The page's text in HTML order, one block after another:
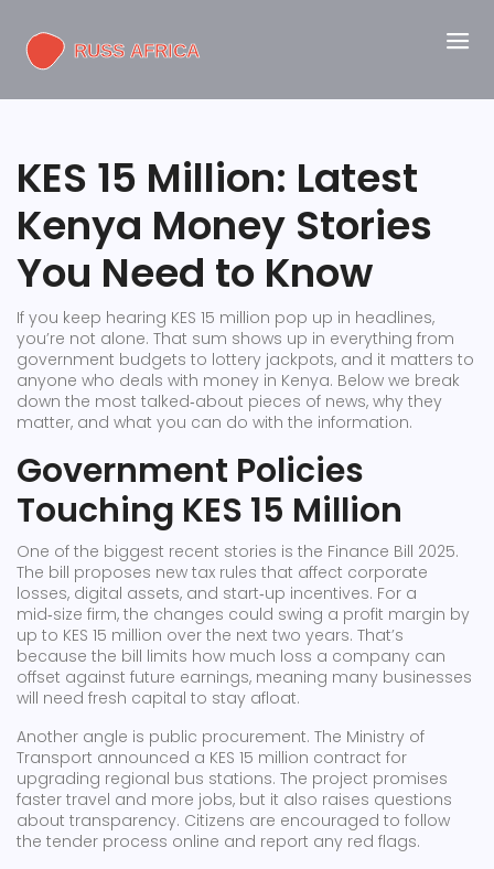
KES 15 Million: Latest
Kenya Money Stories
You Need to Know
If you keep hearing KES 15 million pop up in headlines,
you’re not alone. That sum shows up in everything from
government budgets to lottery jackpots, and it matters to
anyone who deals with money in Kenya. Below we break
down the most talked‑about pieces of news, why they
matter, and what you can do with the information.
Government Policies
Touching KES 15 Million
One of the biggest recent stories is the Finance Bill 2025.
The bill proposes new tax rules that affect corporate
losses, digital assets, and start‑up incentives. For a
mid‑size firm, the changes could swing a profit margin by
up to KES 15 million over the next two years. That’s
because the bill limits how much loss a company can
offset against future earnings, meaning many businesses
will need fresh capital to stay afloat.
Another angle is public procurement. The Ministry of
Transport announced a KES 15 million contract for
upgrading regional bus stations. The project promises
faster travel and more jobs, but it also raises questions
about transparency. Citizens are encouraged to follow
the tender process online and report any red flags.